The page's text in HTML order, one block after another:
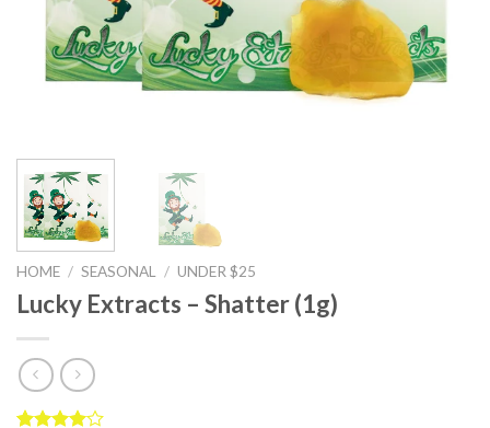
HOME / SEASONAL / UNDER $25
Lucky Extracts – Shatter (1g)